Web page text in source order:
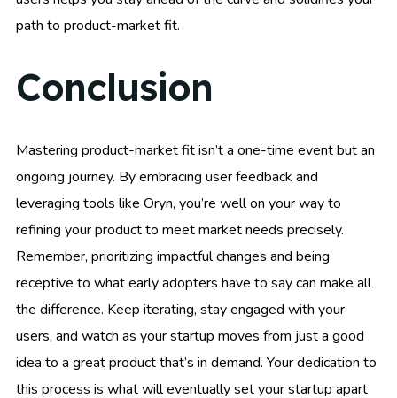
path to product-market fit.
Conclusion
Mastering product-market fit isn’t a one-time event but an
ongoing journey. By embracing user feedback and
leveraging tools like Oryn, you’re well on your way to
refining your product to meet market needs precisely.
Remember, prioritizing impactful changes and being
receptive to what early adopters have to say can make all
the difference. Keep iterating, stay engaged with your
users, and watch as your startup moves from just a good
idea to a great product that’s in demand. Your dedication to
this process is what will eventually set your startup apart